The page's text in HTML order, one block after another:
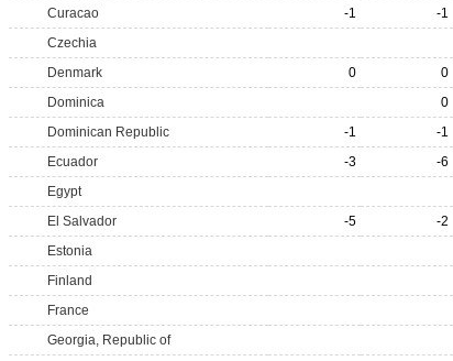
Curacao
-1 -1
Czechia
Denmark
0 0
Dominica
0
Dominican Republic
-1 -1
Ecuador
-3 -6
Egypt
El Salvador
-5 -2
Estonia
Finland
France
Georgia, Republic of